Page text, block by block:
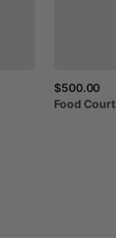
$500.00
Food Court